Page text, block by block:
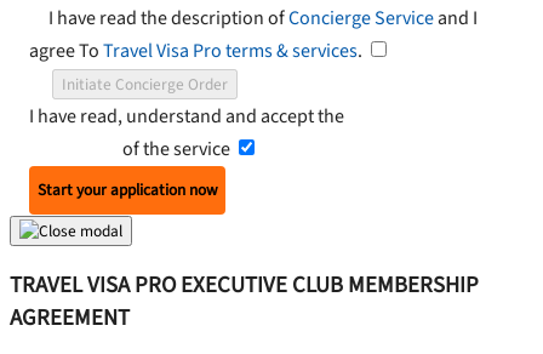
I have read the description ofConcierge Serviceand I
agree ToTravel Visa Pro terms & services.
Initiate Concierge Order
I have read, understand and accept the
of the service
Start your application now
TRAVEL VISA PRO EXECUTIVE CLUB MEMBERSHIP
AGREEMENT